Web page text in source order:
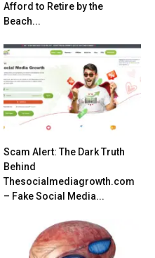
Afford to Retire by the
Beach...
Scam Alert: The Dark Truth
Behind
Thesocialmediagrowth.com
– Fake Social Media...